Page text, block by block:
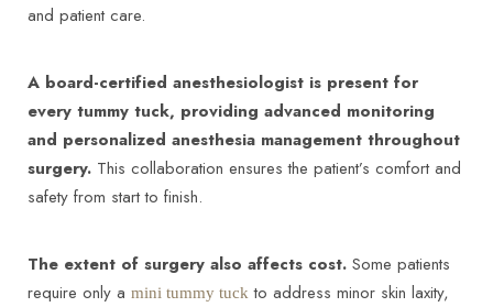
and patient care.
A board-certified anesthesiologist is present for
every tummy tuck, providing advanced monitoring
and personalized anesthesia management throughout
surgery. This collaboration ensures the patient’s comfort and
safety from start to finish.
The extent of surgery also affects cost. Some patients
require only a mini tummy tuck to address minor skin laxity,